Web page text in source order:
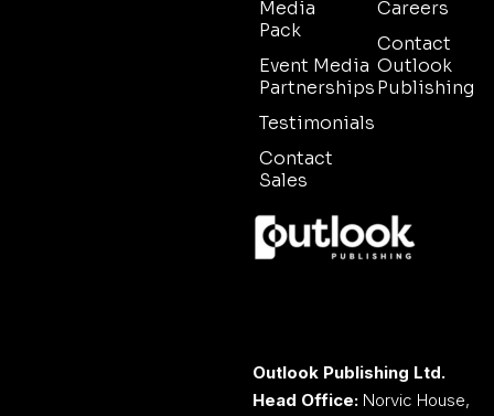
Media
Pack
Event Media
Partnerships
Testimonials
Contact
Sales
Careers
Contact
Outlook
Publishing
Outlook Publishing Ltd.
Head Office: Norvic House,